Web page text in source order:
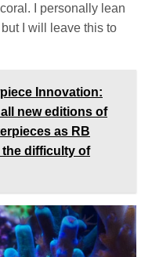
I personally lean
I will leave this to
Innovation:
new editions of
as RB
difficulty of